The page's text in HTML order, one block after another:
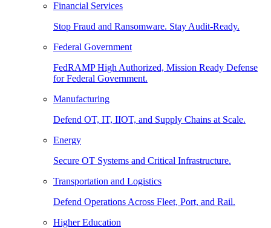
Financial Services
Stop Fraud and Ransomware. Stay Audit-Ready.
Federal Government
FedRAMP High Authorized, Mission Ready Defense
for Federal Government.
Manufacturing
Defend OT, IT, IIOT, and Supply Chains at Scale.
Energy
Secure OT Systems and Critical Infrastructure.
Transportation and Logistics
Defend Operations Across Fleet, Port, and Rail.
Higher Education